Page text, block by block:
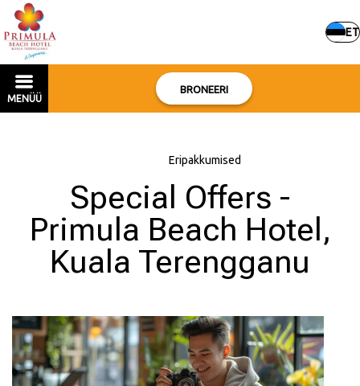
ET
MENÜÜ
BRONEERI
Eripakkumised
Special Offers -
Primula Beach Hotel,
Kuala Terengganu